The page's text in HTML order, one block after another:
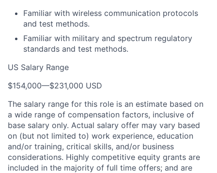
Familiar with wireless communication protocols
and test methods.
Familiar with military and spectrum regulatory
standards and test methods.
US Salary Range
$154,000—$231,000 USD
The salary range for this role is an estimate based on
a wide range of compensation factors, inclusive of
base salary only. Actual salary offer may vary based
on (but not limited to) work experience, education
and/or training, critical skills, and/or business
considerations. Highly competitive equity grants are
included in the majority of full time offers; and are